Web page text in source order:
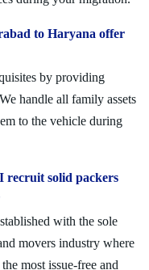
to Haryana offer
by providing
handle all family assets
to the vehicle during
recruit solid packers
with the sole
movers industry where
most issue-free and